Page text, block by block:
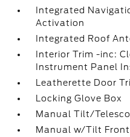
Integrated
Activation
Integrated Roof
Interior Trim -inc:
Instrument Panel
Leatherette Door
Locking Glove Box
Manual Tilt/
Manual w/Tilt